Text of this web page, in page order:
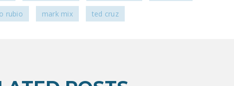
rubio mark mix ted cruz